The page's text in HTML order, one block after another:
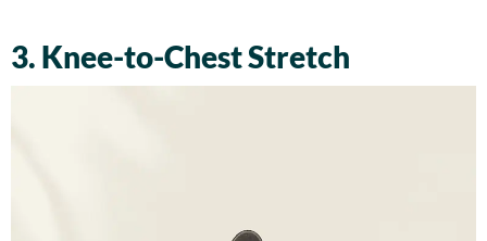
3. Knee-to-Chest Stretch